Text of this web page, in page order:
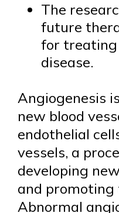
The
future
for
disease.
Angiogenesis
new blood
endothelial
vessels, a
developing
and promoting
Abnormal